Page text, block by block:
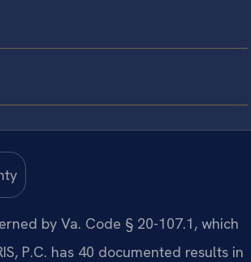
by Va. Code § 20-107.1, which
P.C. has 40 documented results in